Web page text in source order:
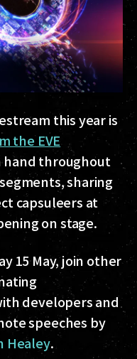
this year is
the EVE
hand throughout
sharing
capsuleers at
on stage.
15 May, join other
developers and
speeches by
Healey.